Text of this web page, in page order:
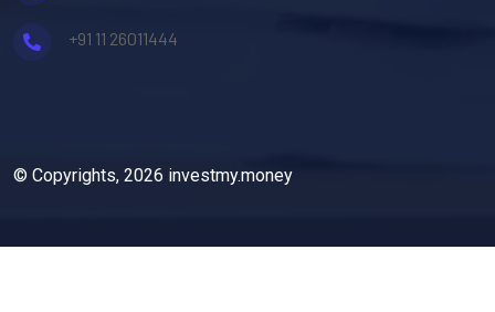
+91 11 26011444
© Copyrights, 2026 investmy.money